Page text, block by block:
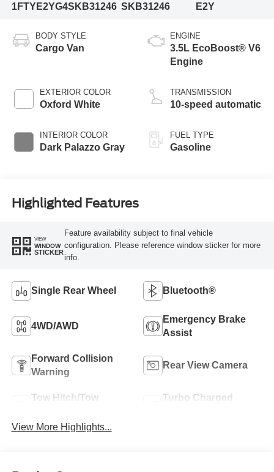
1FTYE2YG4SKB31246 SKB31246
E2Y
BODY STYLE
Cargo Van
EXTERIOR COLOR
Oxford White
INTERIOR COLOR
Dark Palazzo Gray
ENGINE
3.5L EcoBoost® V6
Engine
TRANSMISSION
10-speed automatic
FUEL TYPE
Gasoline
Highlighted Features
VIEW
WINDOW
STICKER
Feature availability subject to final vehicle
configuration. Please reference window sticker for more
info.
Single Rear Wheel Bluetooth®
4WD/AWD
Emergency Brake
Assist
Forward Collision
Warning
Rear View Camera
Tow Hitch/Tow
Turbo Charged
View More Highlights...